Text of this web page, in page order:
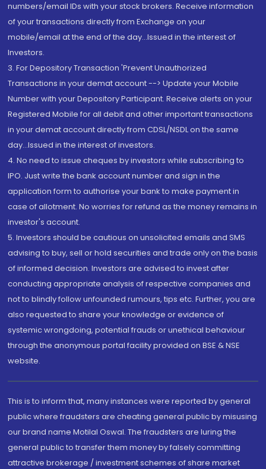
numbers/email IDs with your stock brokers. Receive information
of your transactions directly from Exchange on your
mobile/email at the end of the day...Issued in the interest of
Investors.
3. For Depository Transaction 'Prevent Unauthorized
Transactions in your demat account --> Update your Mobile
Number with your Depository Participant. Receive alerts on your
Registered Mobile for all debit and other important transactions
in your demat account directly from CDSL/NSDL on the same
day...Issued in the interest of investors.
4. No need to issue cheques by investors while subscribing to
IPO. Just write the bank account number and sign in the
application form to authorise your bank to make payment in
case of allotment. No worries for refund as the money remains in
investor's account.
5. Investors should be cautious on unsolicited emails and SMS
advising to buy, sell or hold securities and trade only on the basis
of informed decision. Investors are advised to invest after
conducting appropriate analysis of respective companies and
not to blindly follow unfounded rumours, tips etc. Further, you are
also requested to share your knowledge or evidence of
systemic wrongdoing, potential frauds or unethical behaviour
through the anonymous portal facility provided on BSE & NSE
website.
This is to inform that, many instances were reported by general
public where fraudsters are cheating general public by misusing
our brand name Motilal Oswal. The fraudsters are luring the
general public to transfer them money by falsely committing
attractive brokerage / investment schemes of share market